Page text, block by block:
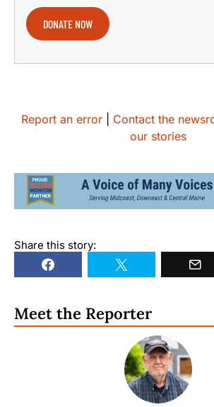
DONATE NOW
Report an error| Contact the
our stories
Share this story:
Meet the Reporter